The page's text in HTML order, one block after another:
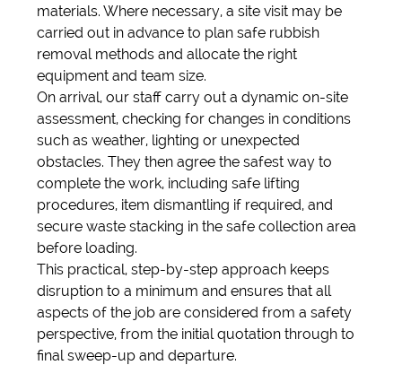
materials. Where necessary, a site visit may be
carried out in advance to plan safe rubbish
removal methods and allocate the right
equipment and team size.
On arrival, our staff carry out a dynamic on-site
assessment, checking for changes in conditions
such as weather, lighting or unexpected
obstacles. They then agree the safest way to
complete the work, including safe lifting
procedures, item dismantling if required, and
secure waste stacking in the safe collection area
before loading.
This practical, step-by-step approach keeps
disruption to a minimum and ensures that all
aspects of the job are considered from a safety
perspective, from the initial quotation through to
final sweep-up and departure.